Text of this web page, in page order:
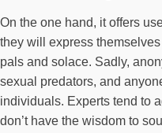
On the one hand, it offers
they will express
pals and solace. Sadly,
sexual predators, and
individuals. Experts tend to
don’t have the wisdom to